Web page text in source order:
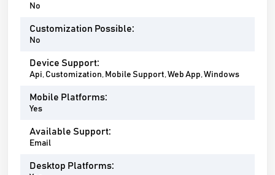
No
Customization Possible:
No
Device Support:
Api, Customization, Mobile Support, Web App, Windows
Mobile Platforms:
Yes
Available Support:
Email
Desktop Platforms: